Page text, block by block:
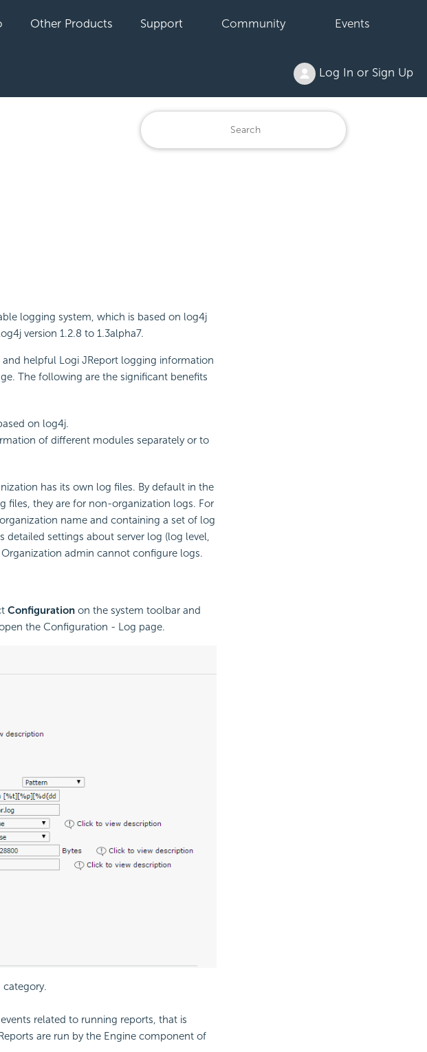
Other Products Support Community Events
Log In or Sign Up
logging system, which is based on log4j
version 1.2.8 to 1.3alpha7.
helpful Logi JReport logging information
The following are the significant benefits
on log4j.
of different modules separately or to
has its own log files. By default in the
files, they are for non-organization logs. For
name and containing a set of log
settings about server log (log level,
admin cannot configure logs.
Configuration on the system toolbar and
the Configuration - Log page.
related to running reports, that is
are run by the Engine component of